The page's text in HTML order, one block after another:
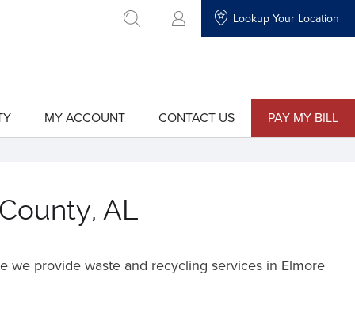
go to search Lookup Your Location
MY ACCOUNT CONTACT US
PAY MY BILL
AL
we provide waste and recycling services in Elmore